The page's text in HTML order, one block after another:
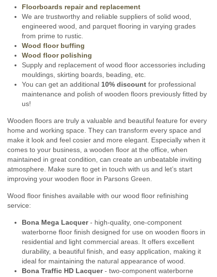
Floorboards repair and replacement
We are trustworthy and reliable suppliers of solid wood,
engineered wood, and parquet flooring in varying grades
from prime to rustic.
Wood floor buffing
Wood floor polishing
Supply and replacement of wood floor accessories including
mouldings, skirting boards, beading, etc.
You can get an additional 10% discount for professional
maintenance and polish of wooden floors previously fitted by
us!
Wooden floors are truly a valuable and beautiful feature for every
home and working space. They can transform every space and
make it look and feel cosier and more elegant. Especially when it
comes to your business, a wooden floor at the office, when
maintained in great condition, can create an unbeatable inviting
atmosphere. Make sure to get in touch with us and let’s start
improving your wooden floor in Parsons Green.
Wood floor finishes available with our wood floor refinishing
service:
Bona Mega Lacquer- high-quality, one-component
waterborne floor finish designed for use on wooden floors in
residential and light commercial areas. It offers excellent
durability, a beautiful finish, and easy application, making it
ideal for maintaining the natural appearance of wood.
Bona Traffic HD Lacquer- two-component waterborne